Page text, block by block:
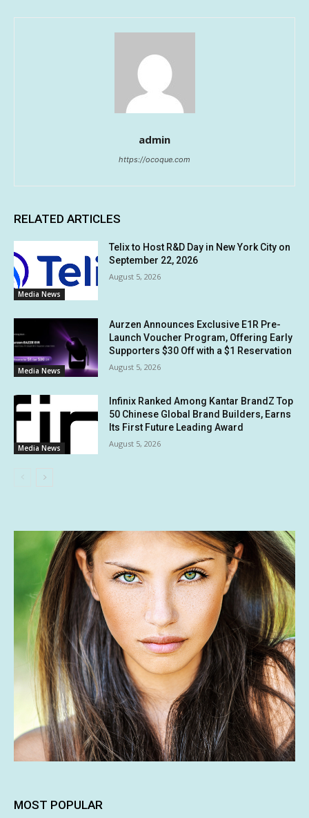
admin
https://ocoque.com
RELATED ARTICLES
Media News
Telix to Host R&D Day in New York City on
September 22, 2026
August 5, 2026
Media News
Aurzen Announces Exclusive E1R Pre-
Launch Voucher Program, Offering Early
Supporters $30 Off with a $1 Reservation
August 5, 2026
Media News
Infinix Ranked Among Kantar BrandZ Top
50 Chinese Global Brand Builders, Earns
Its First Future Leading Award
August 5, 2026
MOST POPULAR